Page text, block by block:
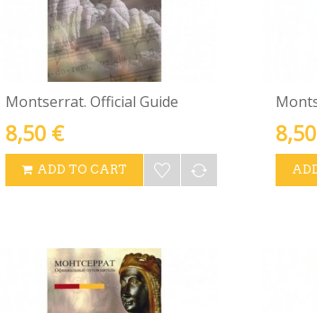
Montserrat. Official Guide
8,50 €
ADD TO CART